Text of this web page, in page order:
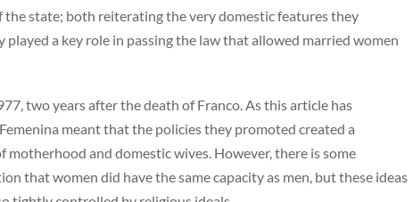
the state; both reiterating the very domestic features they
a key role in passing the law that allowed married women
two years after the death of Franco. As this article has
meant that the policies they promoted created a
and domestic wives. However, there is some
that women did have the same capacity as men, but these ideas